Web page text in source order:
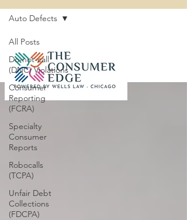
All Posts
Do-not-call
(DNC) Violations
Consumer
Reporting
(FCRA)
Specialty
Consumer
Reports
Robocalls
(TCPA)
Unfair Debt
Collections
(FDCPA)
Auto Defects